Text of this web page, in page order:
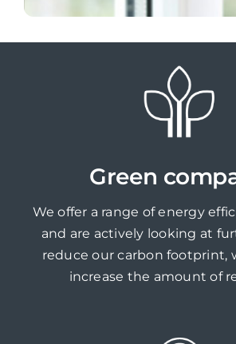
Green
We offer a range of energy
and are actively looking at
reduce our carbon footprint,
increase the amount of